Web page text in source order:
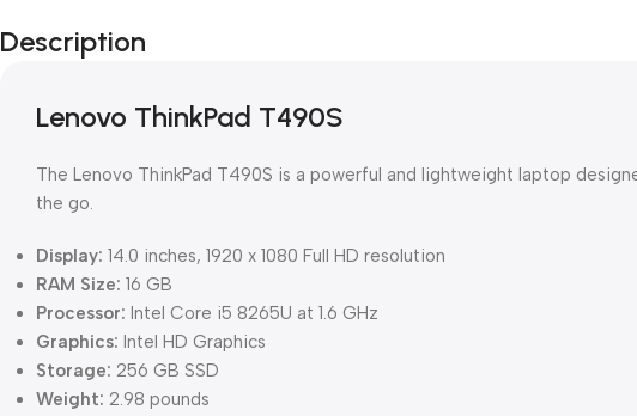
Description
Lenovo ThinkPad T490S
The Lenovo ThinkPad T490S is a powerful and lightweight laptop
the go.
Display: 14.0 inches, 1920 x 1080 Full HD resolution
RAM Size: 16 GB
Processor: Intel Core i5 8265U at 1.6 GHz
Graphics: Intel HD Graphics
Storage: 256 GB SSD
Weight: 2.98 pounds